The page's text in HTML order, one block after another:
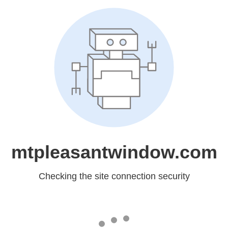
mtpleasantwindow.com
Checking the site connection security